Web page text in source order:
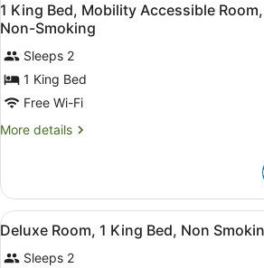
1 King Bed, Mobility Accessible
Non-Smoking
Sleeps 2
1 King Bed
Free Wi-Fi
More details
More
King
Bed,
Mobility
Room,
View
all
photos
A hotel
5
Deluxe Room, 1 King Bed, Non
Sleeps 2